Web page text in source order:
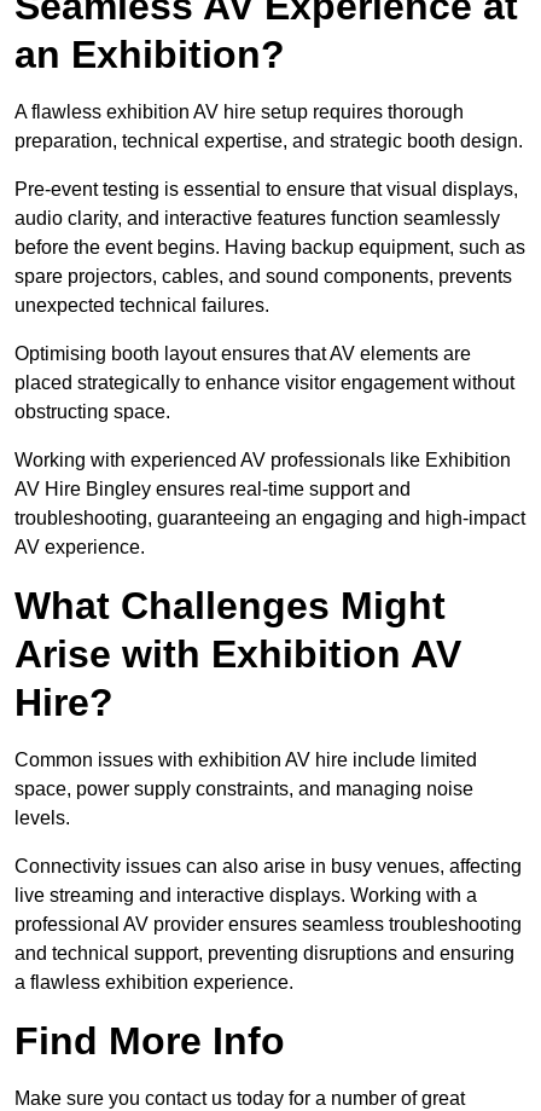
an Exhibition?
A flawless exhibition AV hire setup requires thorough
preparation, technical expertise, and strategic booth design.
Pre-event testing is essential to ensure that visual displays,
audio clarity, and interactive features function seamlessly
before the event begins. Having backup equipment, such as
spare projectors, cables, and sound components, prevents
unexpected technical failures.
Optimising booth layout ensures that AV elements are
placed strategically to enhance visitor engagement without
obstructing space.
Working with experienced AV professionals like Exhibition
AV Hire Bingley ensures real-time support and
troubleshooting, guaranteeing an engaging and high-impact
AV experience.
What Challenges Might
Arise with Exhibition AV
Hire?
Common issues with exhibition AV hire include limited
space, power supply constraints, and managing noise
levels.
Connectivity issues can also arise in busy venues, affecting
live streaming and interactive displays. Working with a
professional AV provider ensures seamless troubleshooting
and technical support, preventing disruptions and ensuring
a flawless exhibition experience.
Find More Info
Make sure you contact us today for a number of great